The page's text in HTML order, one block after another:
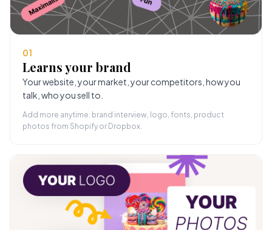
01
Learns your brand
Your website, your market, your competitors, how you
talk, who you sell to.
Add more anytime: brand interview, logo, fonts, product
photos from Shopify or Dropbox.